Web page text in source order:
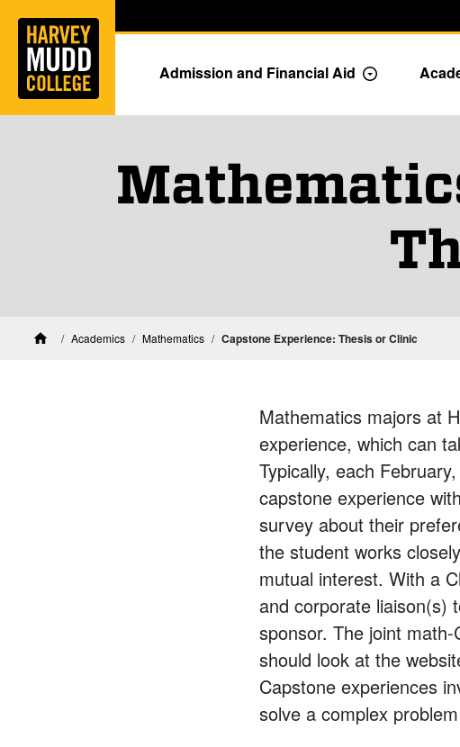
Skip to main content
Admission and Financial Aid Toggle
HomeAcademics Mathematics Capstone Experience: Thesis or Clinic
Mathematics majors at
experience, which can
Typically, each
capstone experience
survey about their
the student works
mutual interest. With a
and corporate liaison(s)
sponsor. The joint
should look at the
Capstone experiences
solve a complex